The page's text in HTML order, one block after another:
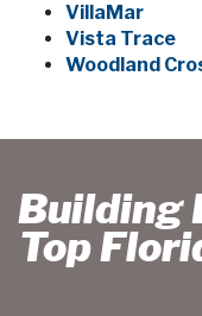
VillaMar
Vista Trace
Woodland
Building
Top